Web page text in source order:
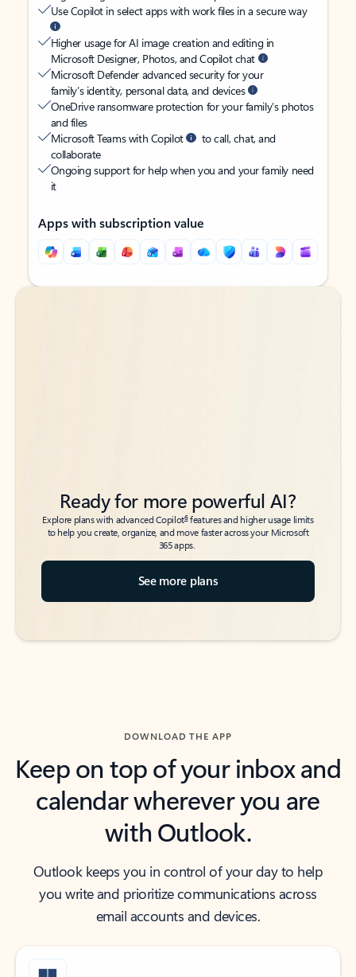
Use Copilot in select apps with work files in a secure way
Higher usage for AI image creation and editing in
Microsoft Designer, Photos, and Copilot chat
Microsoft Defender advanced security for your
family’s identity, personal data, and devices
OneDrive ransomware protection for your family’s photos
and files
Microsoft Teams with Copilot
to call, chat, and
collaborate
Ongoing support for help when you and your family need
it
Apps with subscription value
Back to tabs
Back to tabs
Ready for more powerful AI?
Explore plans with advanced Copilot6features and higher usage limits
to help you create, organize, and move faster across your Microsoft
365 apps.
See more plans
DOWNLOAD THE APP
Keep on top of your inbox and
calendar wherever you are
with Outlook.
Outlook keeps you in control of your day to help
you write and prioritize communications across
email accounts and devices.